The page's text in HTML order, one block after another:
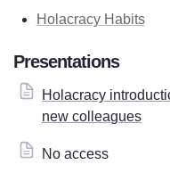
Holacracy Habits
Presentations
Holacracy
new colleagues
No access